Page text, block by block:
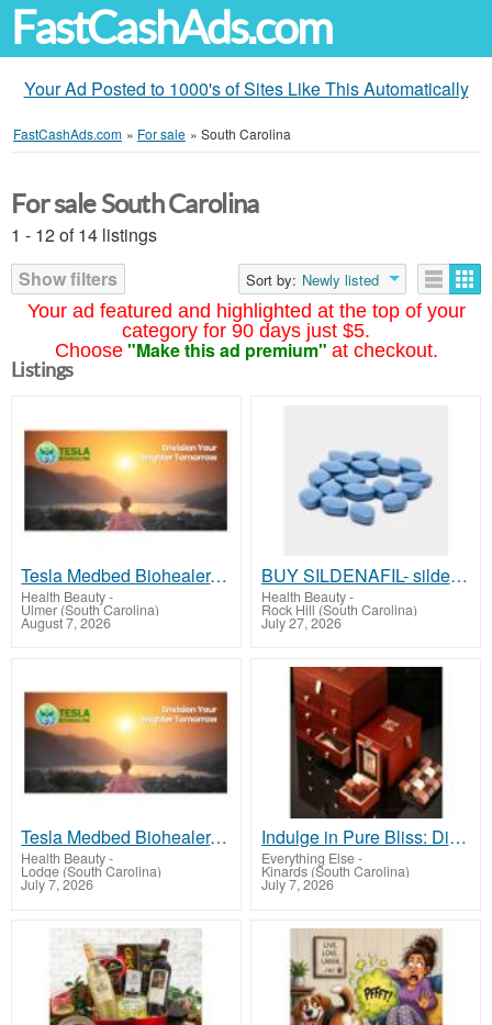
FastCashAds.com
Your Ad Posted to 1000's of Sites Like This Automatically
FastCashAds.com » For sale » South Carolina
Your ad featured and highlighted at the top of your
category for 90 days just $5.
Choose "Make this ad premium" at checkout.
For sale South Carolina
1 - 12 of 14 listings
Show filters
Sort by: Newly listed
Listings
Tesla Medbed Biohealer, Frequency Healing
Health Beauty-
Ulmer (South Carolina)
August 7, 2026
BUY SILDENAFIL- sildenafilusa.com
Health Beauty-
Rock Hill (South Carolina)
July 27, 2026
Tesla Medbed Biohealer, Frequency Healing
Health Beauty-
Lodge (South Carolina)
July 7, 2026
Indulge in Pure Bliss: Discover the World's Finest Chocolates!
Everything Else-
Kinards (South Carolina)
July 7, 2026